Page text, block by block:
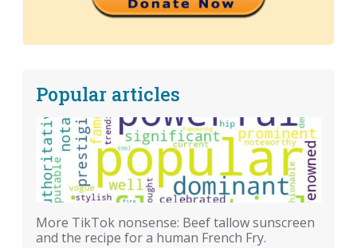
Popular articles
More TikTok nonsense: Beef tallow sunscreen
and the recipe for a human French Fry.